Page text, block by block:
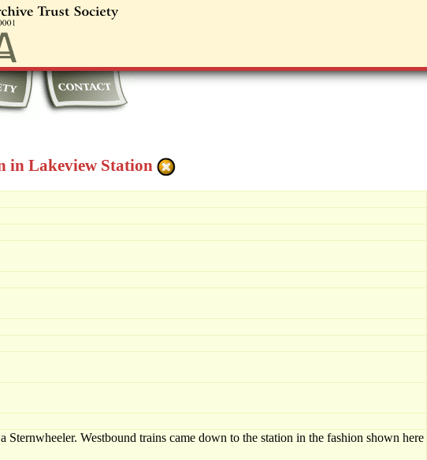
in Lakeview Station
Westbound trains came down to the station in the fashion shown here